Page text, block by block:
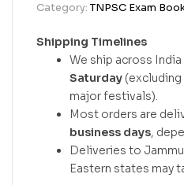
Category:TNPSC Exam
Shipping Timelines
We ship across
Saturday
major festivals).
Most orders are
business days,
Deliveries to
Eastern states may